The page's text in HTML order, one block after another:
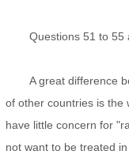
Questions 51 to 55
A great difference
of other countries is the
have little concern for
not want to be treated